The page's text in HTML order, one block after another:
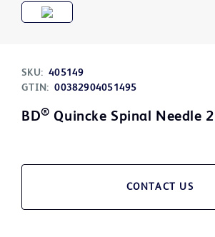
SKU: 405149
GTIN: 00382904051495
BD® Quincke Spinal Needle
CONTACT US